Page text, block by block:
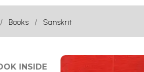
Books Sanskrit
INSIDE